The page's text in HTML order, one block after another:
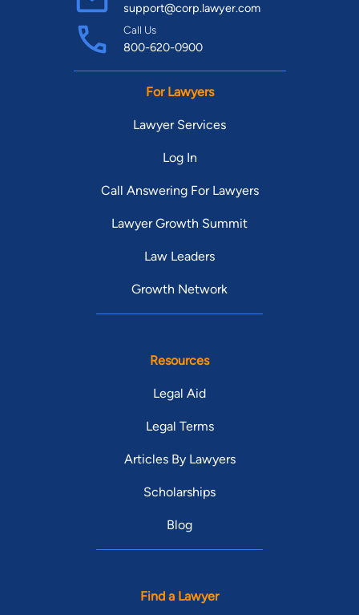
support@corp.lawyer.com
Call Us
800-620-0900
For Lawyers
Lawyer Services
Log In
Call Answering For Lawyers
Lawyer Growth Summit
Law Leaders
Growth Network
Resources
Legal Aid
Legal Terms
Articles By Lawyers
Scholarships
Blog
Find a Lawyer